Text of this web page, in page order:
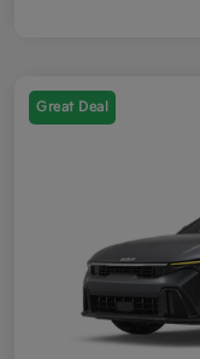
Great Deal